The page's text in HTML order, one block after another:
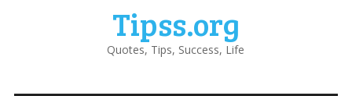
Tipss.org
Quotes, Tips, Success, Life